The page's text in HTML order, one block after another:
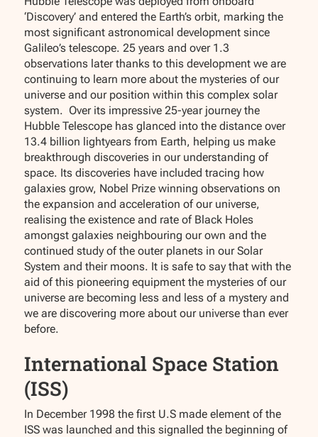
‘Discovery’ and entered the Earth’s orbit, marking the
most significant astronomical development since
Galileo’s telescope. 25 years and over 1.3
observations later thanks to this development we are
continuing to learn more about the mysteries of our
universe and our position within this complex solar
system. Over its impressive 25-year journey the
Hubble Telescope has glanced into the distance over
13.4 billion lightyears from Earth, helping us make
breakthrough discoveries in our understanding of
space. Its discoveries have included tracing how
galaxies grow, Nobel Prize winning observations on
the expansion and acceleration of our universe,
realising the existence and rate of Black Holes
amongst galaxies neighbouring our own and the
continued study of the outer planets in our Solar
System and their moons. It is safe to say that with the
aid of this pioneering equipment the mysteries of our
universe are becoming less and less of a mystery and
we are discovering more about our universe than ever
before.
International Space Station
(ISS)
In December 1998 the first U.S made element of the
ISS was launched and this signalled the beginning of